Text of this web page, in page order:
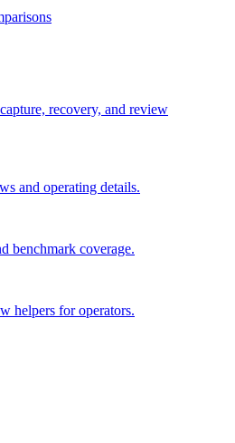
recovery, and review
and operating details.
benchmark coverage.
helpers for operators.